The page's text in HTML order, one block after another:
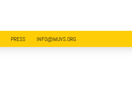
PRESS INFO@MUVS.ORG